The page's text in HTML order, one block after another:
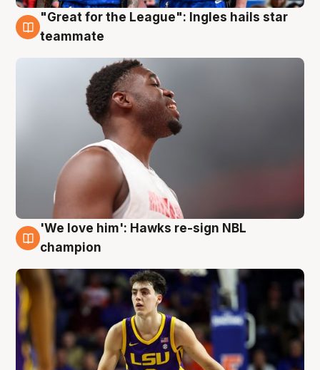
6 Aug
"Great for the League": Ingles hails star
teammate
6 Aug
'We love him': Hawks re-sign NBL
champion